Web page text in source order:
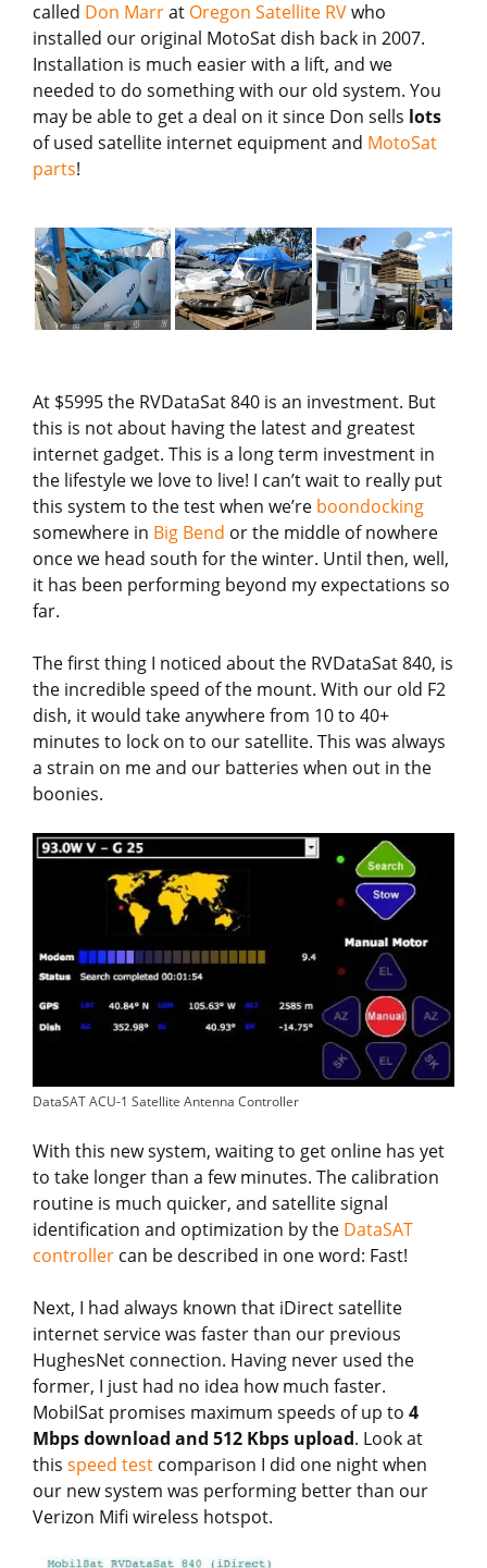
called Don Marrat Oregon Satellite RVwho
installed our original MotoSat dish back in 2007.
Installation is much easier with a lift, and we
needed to do something with our old system. You
may be able to get a deal on it since Don sells lots
of used satellite internet equipment and MotoSat
parts!
At $5995 the RVDataSat 840 is an investment. But
this is not about having the latest and greatest
internet gadget. This is a long term investment in
the lifestyle we love to live! I can’t wait to really put
this system to the test when we’re boondocking
somewhere in Big Bend or the middle of nowhere
once we head south for the winter. Until then, well,
it has been performing beyond my expectations so
far.
The first thing I noticed about the RVDataSat 840, is
the incredible speed of the mount. With our old F2
dish, it would take anywhere from 10 to 40+
minutes to lock on to our satellite. This was always
a strain on me and our batteries when out in the
boonies.
DataSAT ACU-1 Satellite Antenna Controller
With this new system, waiting to get online has yet
to take longer than a few minutes. The calibration
routine is much quicker, and satellite signal
identification and optimization by the DataSAT
controller can be described in one word: Fast!
Next, I had always known that iDirect satellite
internet service was faster than our previous
HughesNet connection. Having never used the
former, I just had no idea how much faster.
MobilSat promises maximum speeds of up to 4
Mbps download and 512 Kbps upload. Look at
this speed test comparison I did one night when
our new system was performing better than our
Verizon Mifi wireless hotspot.